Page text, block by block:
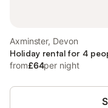
Axminster, Devon
Holiday rental for 4
from£64per night